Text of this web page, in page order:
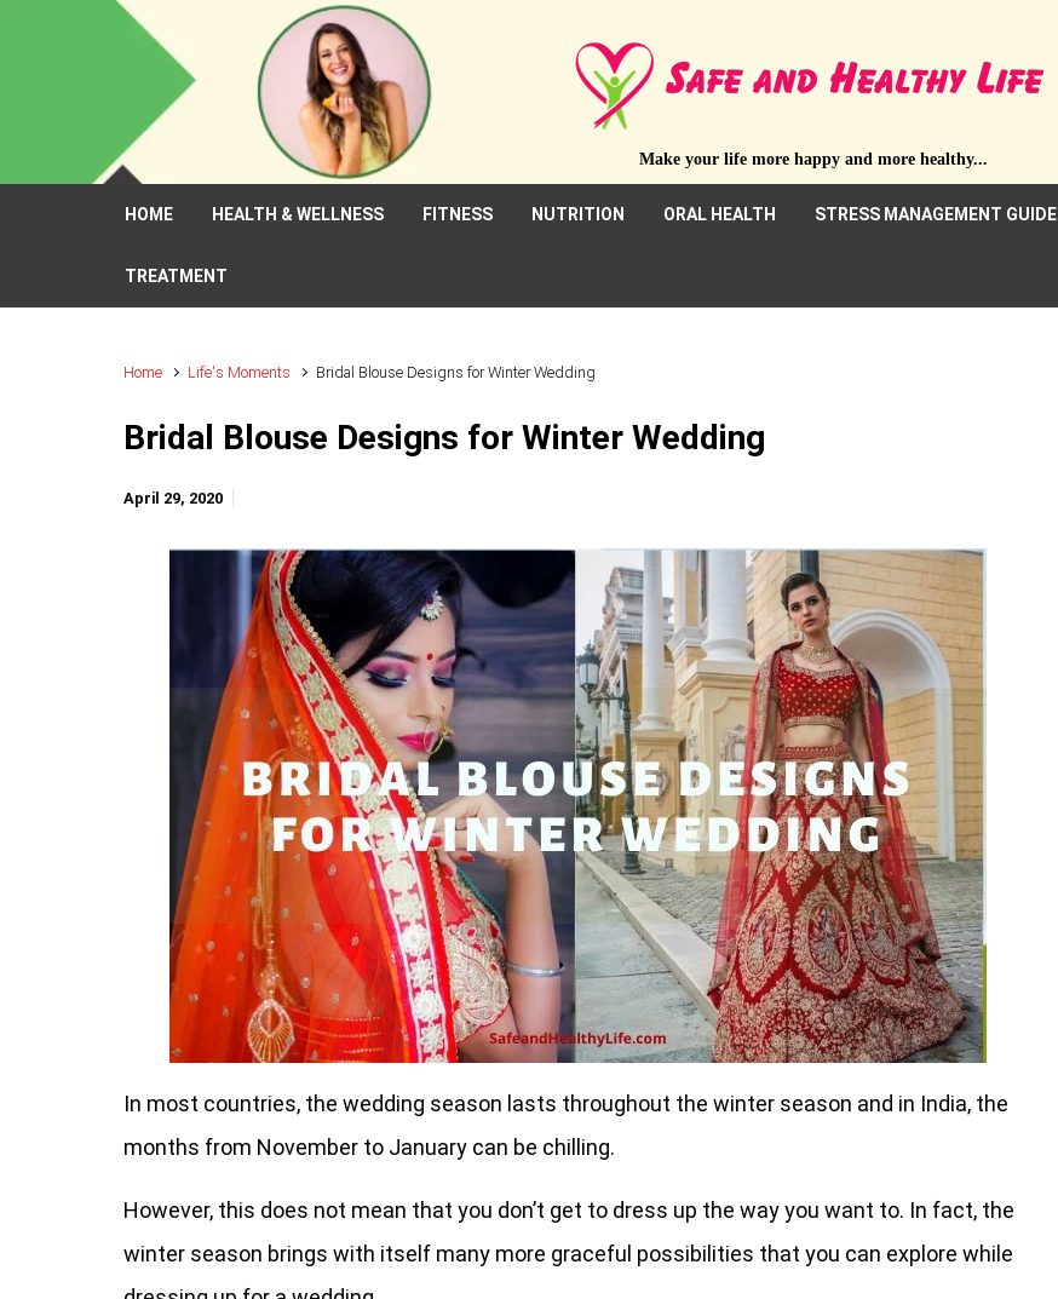
Skip to main content
Make your life more happy and more healthy...
HOME HEALTH & WELLNESS FITNESS NUTRITION ORAL HEALTH STRESS MANAGEMENT GUIDE
TREATMENT
Home Life's Moments Bridal Blouse Designs for Winter Wedding
Bridal Blouse Designs for Winter Wedding
April 29, 2020
In most countries, the wedding season lasts throughout the winter season and in India, the
months from November to January can be chilling.
However, this does not mean that you don’t get to dress up the way you want to. In fact, the
winter season brings with itself many more graceful possibilities that you can explore while